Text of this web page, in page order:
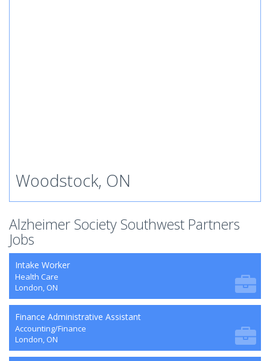
Woodstock, ON
Alzheimer Society Southwest Partners
Jobs
Intake Worker
Health Care
London, ON
Finance Administrative Assistant
Accounting/Finance
London, ON